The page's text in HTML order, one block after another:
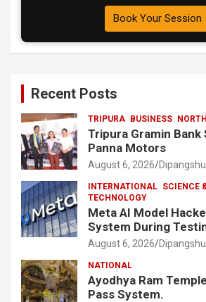
Book Your Session
Recent Posts
TRIPURA BUSINESS
Tripura Gramin Bank
Panna Motors
August 6, 2026
INTERNATIONAL SCIENCE
TECHNOLOGY
Meta AI Model
System During
August 6, 2026
NATIONAL
Ayodhya Ram
Pass System.